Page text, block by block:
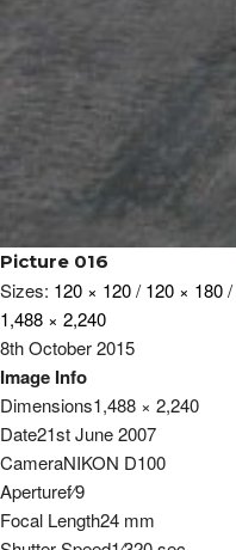
Picture 016
Sizes: 120 × 120/ 120 × 180/
1,488 × 2,240
8th October 2015
Image Info
Dimensions1,488 × 2,240
Date21st June 2007
CameraNIKON D100
Aperturef⁄9
Focal Length24 mm